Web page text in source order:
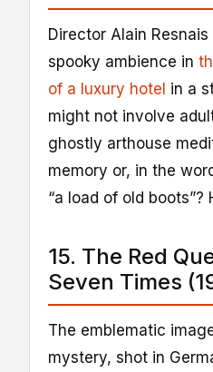
Director Alain
spooky ambience in
of a luxury hotel in a
might not involve
ghostly arthouse
memory or, in the
“a load of old
15. The Red
Seven Times
The emblematic
mystery, shot in